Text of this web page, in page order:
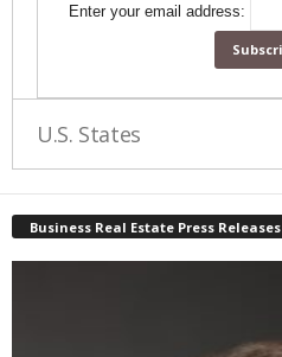
Enter your email address:
U.S. States
Business Real Estate Press Releases